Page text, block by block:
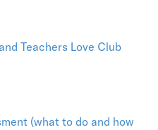
Teachers Love Club
(what to do and how